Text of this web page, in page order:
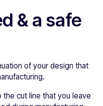
& a safe
of your design that
cut line that you leave